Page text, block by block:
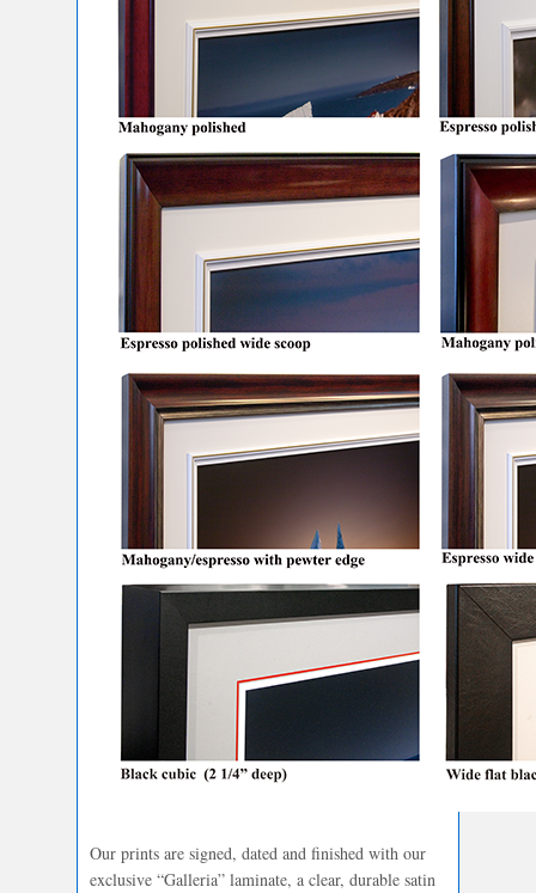
Our prints are signed, dated and finished with our
exclusive “Galleria” laminate, a clear, durable satin